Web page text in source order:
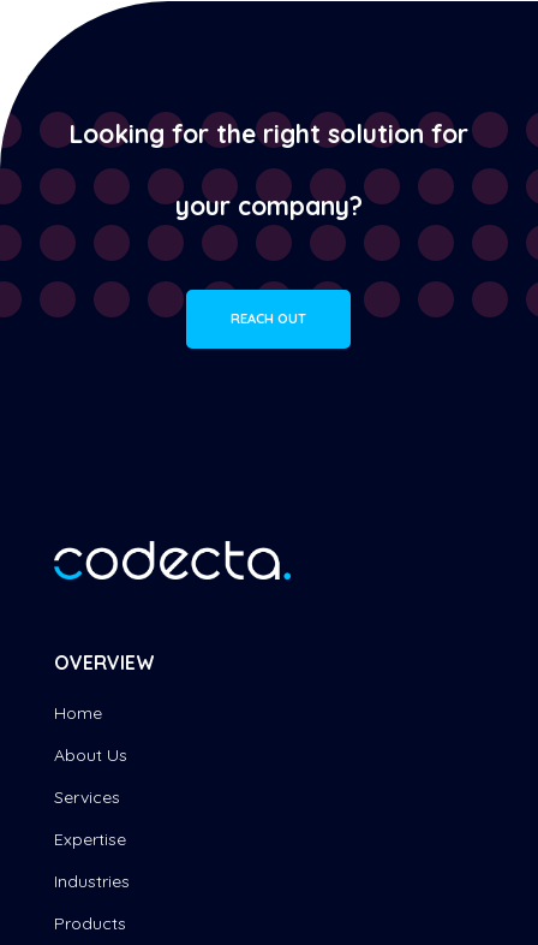
Looking for the right solution for
your company?
REACH OUT
OVERVIEW
Home
About Us
Services
Expertise
Industries
Products